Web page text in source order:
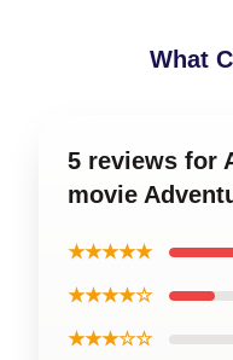
What
5 reviews for
movie
★★★★★
★★★★☆
★★★☆☆